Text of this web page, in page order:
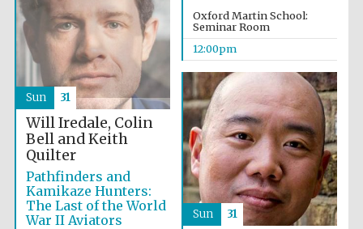
Olive oil from
Sicily
Oxford Martin School:
Seminar Room
12:00pm
Will Iredale, Colin
Bell and Keith
Quilter
Pathfinders and
Kamikaze Hunters:
The Last of the World
War II Aviators
Sun 31
Sun 31